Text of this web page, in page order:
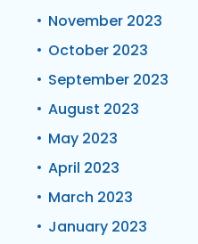
November 2023
October 2023
September 2023
August 2023
May 2023
April 2023
March 2023
January 2023